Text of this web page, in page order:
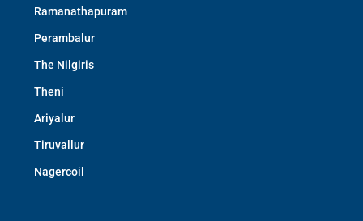
Ramanathapuram
Perambalur
The Nilgiris
Theni
Ariyalur
Tiruvallur
Nagercoil